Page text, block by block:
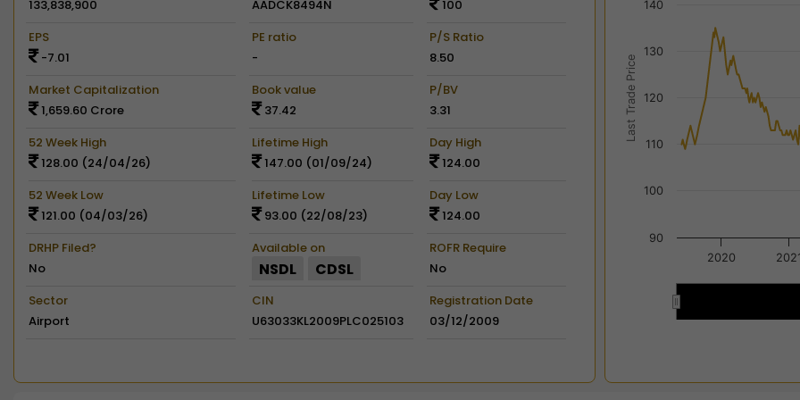
133,838,900
AADCK8494N
100
EPS
-7.01
PE ratio
-
P/S Ratio
8.50
Market Capitalization
1,659.60 Crore
Book value
37.42
P/BV
3.31
52 Week High
128.00 (24/04/26)
52 Week Low
121.00 (04/03/26)
Lifetime High
147.00 (01/09/24)
Lifetime Low
93.00 (22/08/23)
Day High
124.00
Day Low
124.00
DRHP Filed?
No
Available on
NSDL CDSL
ROFR Require
No
Sector
Airport
CIN
U63033KL2009PLC025103
Registration Date
03/12/2009
View as data table, Chart
The chart has 2 X axes
The chart has 2 Y axes
Last Trade Price
2020 2021
90
100
110
120
130
140